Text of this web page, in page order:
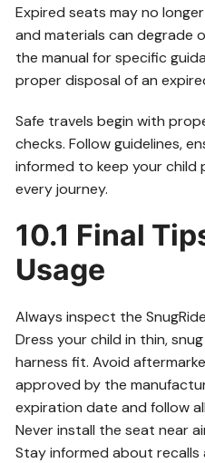
Expired seats may no
and materials can degrade
the manual for specific
proper disposal of an
Safe travels begin with
checks. Follow guidelines,
informed to keep your
every journey.
10.1 Final
Usage
Always inspect the
Dress your child in thin,
harness fit. Avoid
approved by the
expiration date and follow
Never install the seat near
Stay informed about recalls